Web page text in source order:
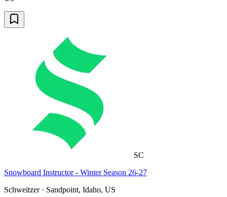
SC
Snowboard Instructor - Winter Season 26-27
Schweitzer · Sandpoint, Idaho, US